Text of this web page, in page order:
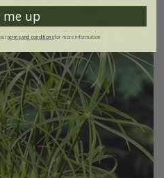
me up
terms and conditionsfor more information.